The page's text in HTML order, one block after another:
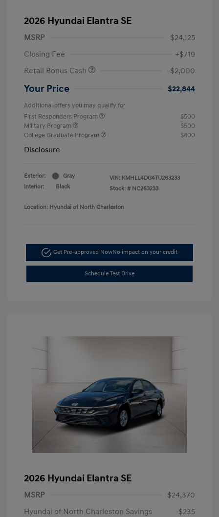
2026 Hyundai Elantra SE
MSRP
$24,125
Closing Fee
+$719
Retail Bonus Cash
-$2,000
Your Price $22,844
Additional offers you may qualify for
First Responders Program
$500
Military Program
$500
College Graduate Program
$400
Disclosure
Exterior:
Gray
Interior:
Black
VIN: KMHLL4DG4TU263233
Stock: # NC263233
Location: Hyundai of North Charleston
Get Pre-approved NowNo impact on your credit
Schedule Test Drive
2026 Hyundai Elantra SE
MSRP
$24,370
Hyundai of North Charleston Savings
-$235